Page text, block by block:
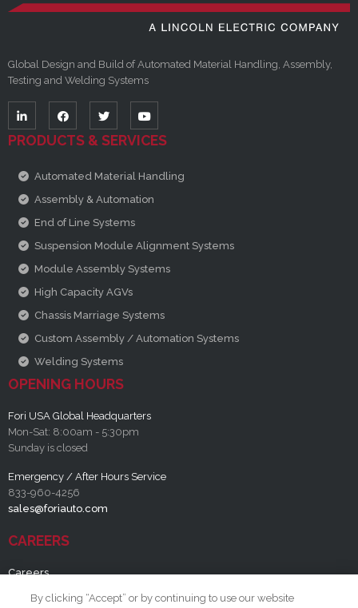
Global Design and Build of Automated Material Handling, Assembly,
Testing and Welding Systems
PRODUCTS & SERVICES
Automated Material Handling
Assembly & Automation
End of Line Systems
Suspension Module Alignment Systems
Module Assembly Systems
High Capacity AGVs
Chassis Marriage Systems
Custom Assembly / Automation Systems
Welding Systems
OPENING HOURS
Fori USA Global Headquarters
Mon-Sat: 8:00am - 5:30pm
Sunday is closed
Emergency / After Hours Service
833-960-4256
sales@foriauto.com
CAREERS
Careers
RESOURCES
By clicking “Accept” or by continuing to use our website